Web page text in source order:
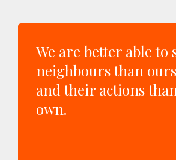
We are better able to
neighbours than
and their actions
own.